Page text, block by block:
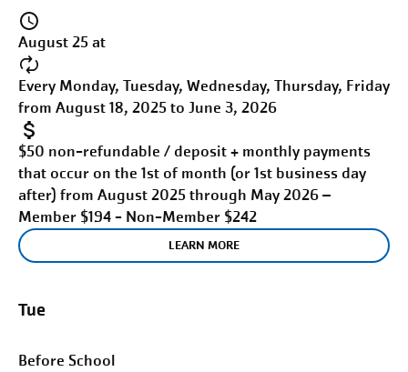
August 25 at
Every Monday, Tuesday, Wednesday, Thursday, Friday
from August 18, 2025 to June 3, 2026
$50 non-refundable / deposit + monthly payments
that occur on the 1st of month (or 1st business day
after) from August 2025 through May 2026 –
Member $194 - Non-Member $242
LEARN MORE
Tue
Before School